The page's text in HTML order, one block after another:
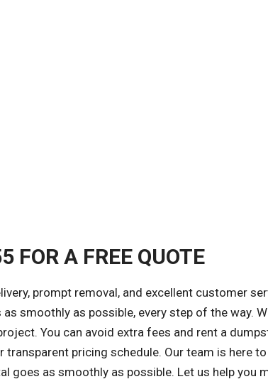
A FREE QUOTE
prompt removal, and excellent customer
smoothly as possible, every step of the way.
You can avoid extra fees and rent a
pricing schedule. Our team is here
goes as smoothly as possible. Let us help you